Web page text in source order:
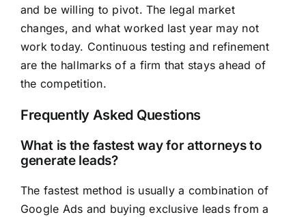
and be willing to pivot. The legal market
changes, and what worked last year may not
work today. Continuous testing and refinement
are the hallmarks of a firm that stays ahead of
the competition.
Frequently Asked Questions
What is the fastest way for attorneys to
generate leads?
The fastest method is usually a combination of
Google Ads and buying exclusive leads from a